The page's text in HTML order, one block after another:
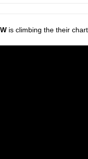
is climbing the their